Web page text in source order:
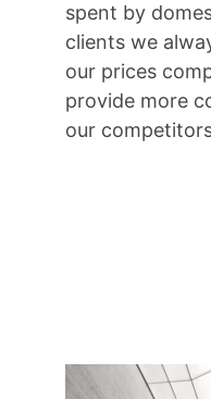
spent by
clients we
our prices
provide more
our